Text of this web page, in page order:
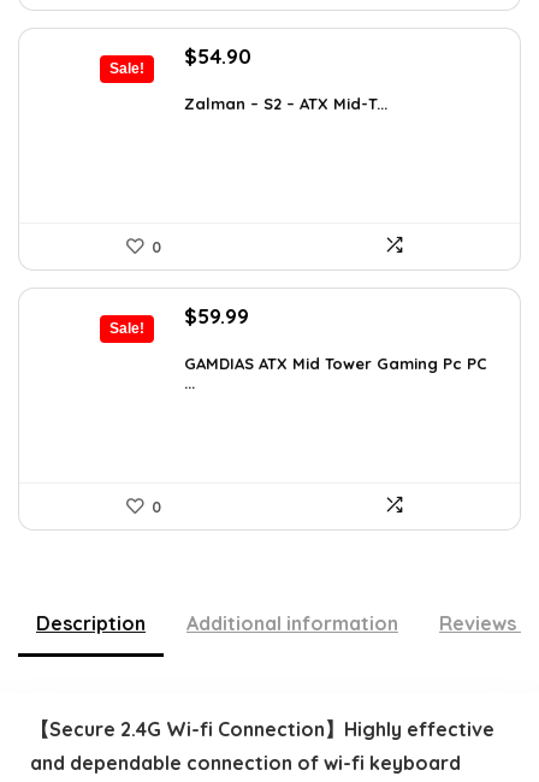
Sale!
Original
was:
$54.90
is:
Zalman – S2 – ATX Mid-T...
0
Sale!
Original
was:
$94.18.
$59.99
is:
GAMDIAS ATX Mid Tower Gaming Pc PC
...
0
Description Additional information Reviews
【Secure 2.4G Wi-fi Connection】Highly effective
and dependable connection of wi-fi keyboard